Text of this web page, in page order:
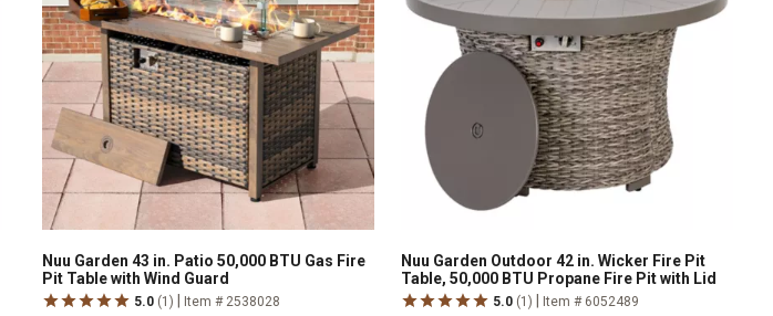
Nuu Garden 43 in. Patio 50,000 BTU Gas Fire
Pit Table with Wind Guard
5.0 (1) Item # 2538028
Nuu Garden Outdoor 42 in. Wicker Fire Pit
Table, 50,000 BTU Propane Fire Pit with Lid
5.0 (1) Item # 6052489